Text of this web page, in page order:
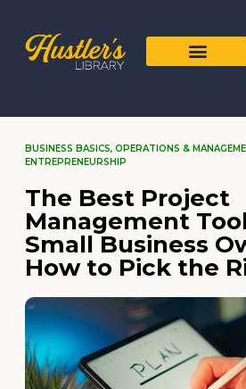
BUSINESS BASICS, OPERATIONS &
ENTREPRENEURSHIP
The Best Project
Management
Small Business
How to Pick the